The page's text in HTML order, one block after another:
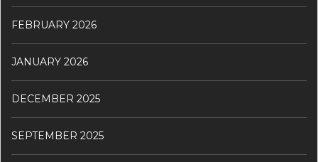
FEBRUARY 2026
JANUARY 2026
DECEMBER 2025
SEPTEMBER 2025